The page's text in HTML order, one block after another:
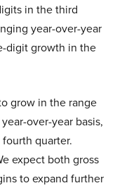
in the third
year-over-year
digit growth in the
grow in the range
over-year basis,
quarter.
expect both gross
to expand further